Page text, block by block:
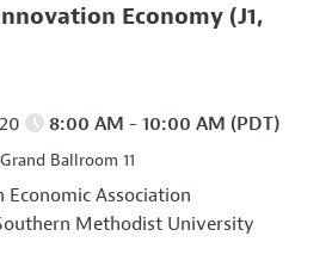
Economy (J1,
8:00 AM - 10:00 AM (PDT)
Ballroom 11
Economic Association
Methodist University